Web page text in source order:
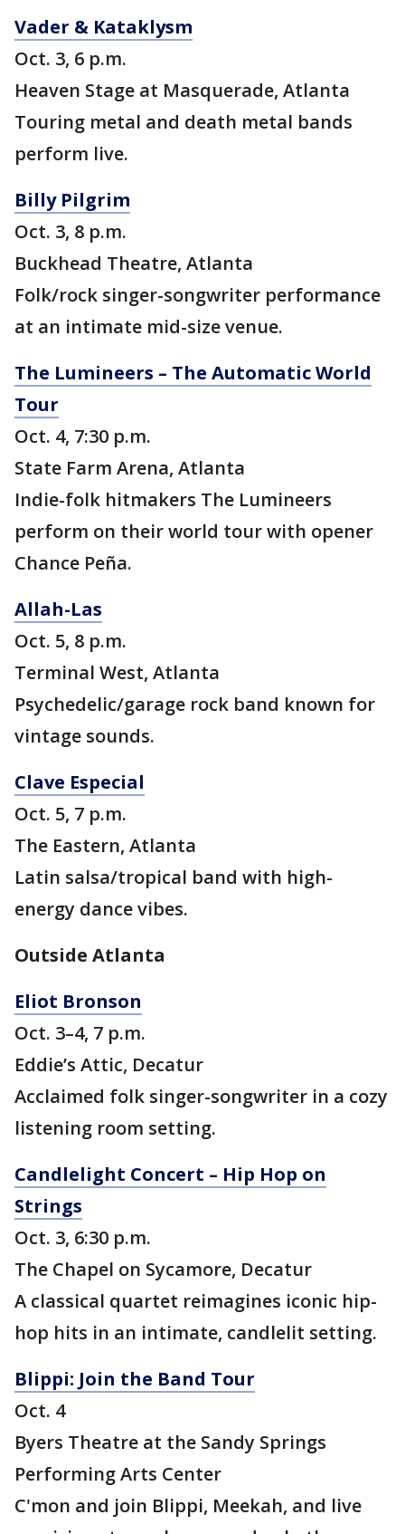
Vader & Kataklysm
Oct. 3, 6 p.m.
Heaven Stage at Masquerade, Atlanta
Touring metal and death metal bands
perform live.
Billy Pilgrim
Oct. 3, 8 p.m.
Buckhead Theatre, Atlanta
Folk/rock singer-songwriter performance
at an intimate mid-size venue.
The Lumineers – The Automatic World
Tour
Oct. 4, 7:30 p.m.
State Farm Arena, Atlanta
Indie-folk hitmakers The Lumineers
perform on their world tour with opener
Chance Peña.
Allah-Las
Oct. 5, 8 p.m.
Terminal West, Atlanta
Psychedelic/garage rock band known for
vintage sounds.
Clave Especial
Oct. 5, 7 p.m.
The Eastern, Atlanta
Latin salsa/tropical band with high-
energy dance vibes.
Outside Atlanta
Eliot Bronson
Oct. 3–4, 7 p.m.
Eddie’s Attic, Decatur
Acclaimed folk singer-songwriter in a cozy
listening room setting.
Candlelight Concert – Hip Hop on
Strings
Oct. 3, 6:30 p.m.
The Chapel on Sycamore, Decatur
A classical quartet reimagines iconic hip-
hop hits in an intimate, candlelit setting.
Blippi: Join the Band Tour
Oct. 4
Byers Theatre at the Sandy Springs
Performing Arts Center
C'mon and join Blippi, Meekah, and live